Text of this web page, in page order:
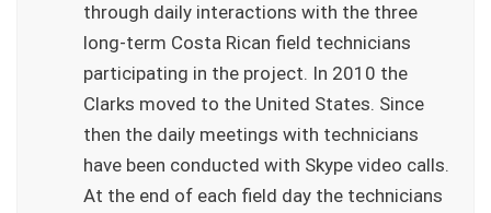
through daily interactions with the three
long-term Costa Rican field technicians
participating in the project. In 2010 the
Clarks moved to the United States. Since
then the daily meetings with technicians
have been conducted with Skype video calls.
At the end of each field day the technicians